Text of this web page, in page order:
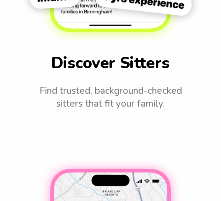
Discover Sitters
Find trusted, background-checked
sitters that fit your family.